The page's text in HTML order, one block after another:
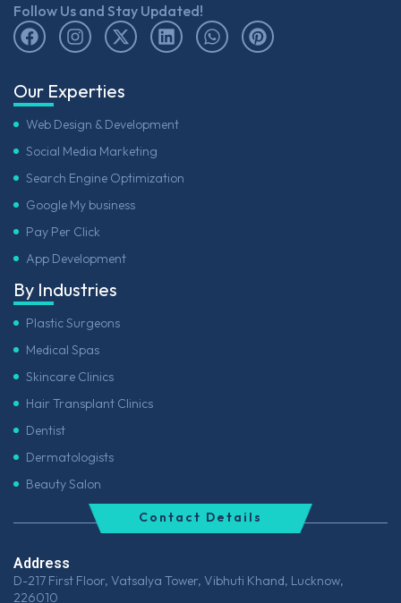
Follow Us and Stay Updated!
Our Experties
Web Design & Development
Social Media Marketing
Search Engine Optimization
Google My business
Pay Per Click
App Development
By Industries
Plastic Surgeons
Medical Spas
Skincare Clinics
Hair Transplant Clinics
Dentist
Dermatologists
Beauty Salon
Address
D-217 First Floor, Vatsalya Tower, Vibhuti Khand, Lucknow,
226010
Contact Details